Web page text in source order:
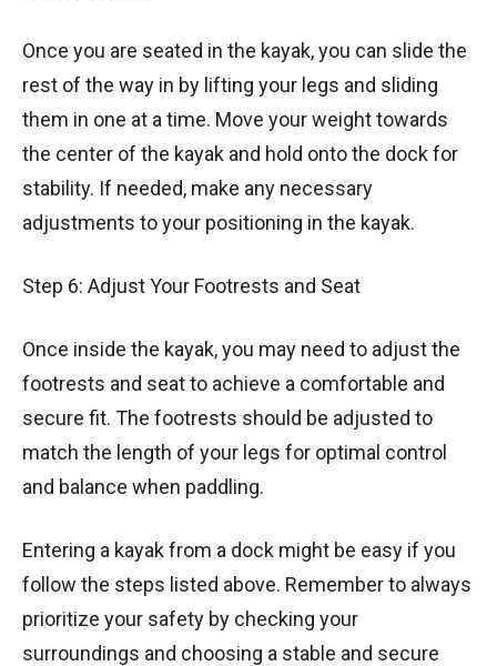
Once you are seated in the kayak, you can slide the
rest of the way in by lifting your legs and sliding
them in one at a time. Move your weight towards
the center of the kayak and hold onto the dock for
stability. If needed, make any necessary
adjustments to your positioning in the kayak.
Step 6: Adjust Your Footrests and Seat
Once inside the kayak, you may need to adjust the
footrests and seat to achieve a comfortable and
secure fit. The footrests should be adjusted to
match the length of your legs for optimal control
and balance when paddling.
Entering a kayak from a dock might be easy if you
follow the steps listed above. Remember to always
prioritize your safety by checking your
surroundings and choosing a stable and secure